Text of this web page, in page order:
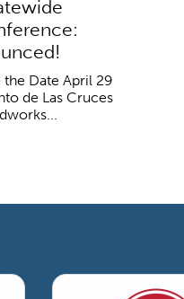
Date April 29
de Las Cruces